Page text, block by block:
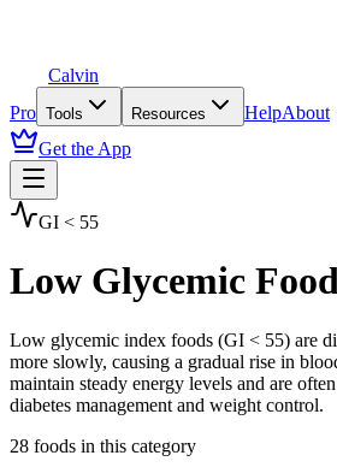
Calvin
Pro Tools Resources HelpAbout
Get the App
GI < 55
Low Glycemic
Low glycemic index foods (GI < 55) are
more slowly, causing a gradual rise in
maintain steady energy levels and are
diabetes management and weight control.
28 foods in this category